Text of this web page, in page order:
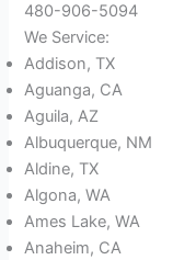
480-906-5094
We Service:
Addison, TX
Aguanga, CA
Aguila, AZ
Albuquerque, NM
Aldine, TX
Algona, WA
Ames Lake, WA
Anaheim, CA